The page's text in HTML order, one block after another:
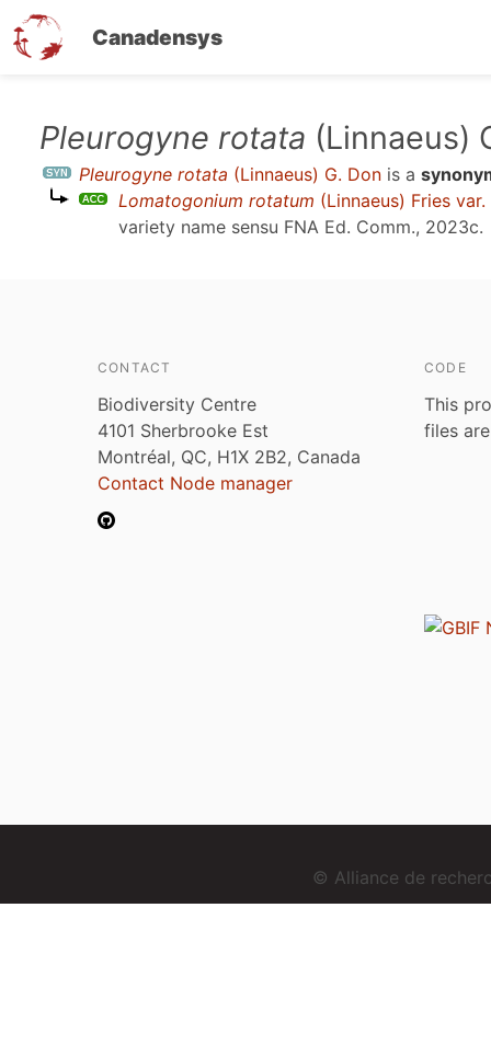
Canadensys
content
Pleurogyne rotata (Linnaeus)
Pleurogyne rotata (Linnaeus) G. Don is a
Lomatogonium rotatum (Linnaeus) Fries var.
variety name sensu FNA Ed. Comm., 2023c.
CONTACT
Biodiversity Centre
4101 Sherbrooke Est
Montréal, QC, H1X 2B2, Canada
Contact Node manager
CODE
This
files
© Alliance de